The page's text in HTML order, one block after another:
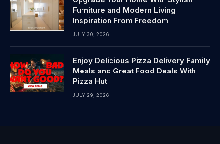
Furniture and Modern Living
Inspiration From Freedom
JULY 30, 2026
Enjoy Delicious Pizza Delivery Family
Meals and Great Food Deals With
Pizza Hut
JULY 29, 2026